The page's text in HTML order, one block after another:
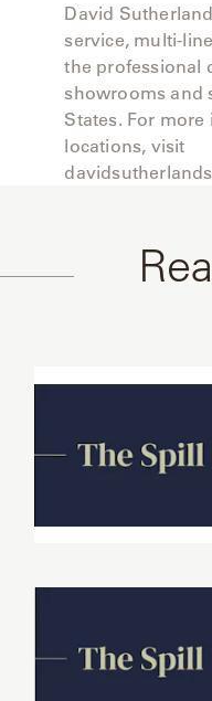
David
service, multi-
the professional
showrooms and
States. For
locations, visit
Read
article